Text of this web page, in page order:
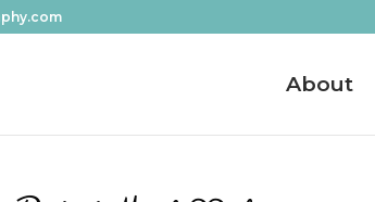
About